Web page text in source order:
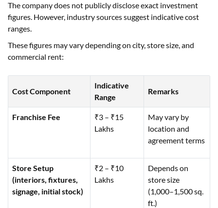
The company does not publicly disclose exact investment
figures. However, industry sources suggest indicative cost
ranges.
These figures may vary depending on city, store size, and
commercial rent:
Cost Component
Indicative
Range
Remarks
Franchise Fee
₹3 – ₹15
Lakhs
May vary by
location and
agreement terms
Store Setup
(interiors, fixtures,
signage, initial stock)
₹2 – ₹10
Lakhs
Depends on
store size
(1,000–1,500 sq.
ft.)